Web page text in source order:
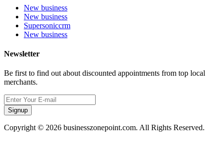
New business
New business
Supersoniccrm
New business
Newsletter
Be first to find out about discounted appointments from top local
merchants.
Signup
Copyright © 2026 businesszonepoint.com. All Rights Reserved.